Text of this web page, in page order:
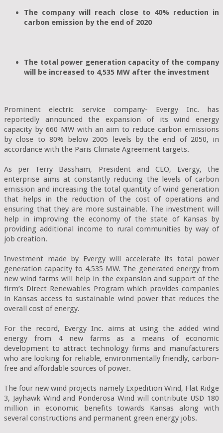
The company will reach close to 40% reduction in
carbon emission by the end of 2020
The total power generation capacity of the company
will be increased to 4,535 MW after the investment
Prominent electric service company- Evergy Inc. has
reportedly announced the expansion of its wind energy
capacity by 660 MW with an aim to reduce carbon emissions
by close to 80% below 2005 levels by the end of 2050, in
accordance with the Paris Climate Agreement targets.
As per Terry Bassham, President and CEO, Evergy, the
enterprise aims at constantly reducing the levels of carbon
emission and increasing the total quantity of wind generation
that helps in the reduction of the cost of operations and
ensuring that they are more sustainable. The investment will
help in improving the economy of the state of Kansas by
providing additional income to rural communities by way of
job creation.
Investment made by Evergy will accelerate its total power
generation capacity to 4,535 MW. The generated energy from
new wind farms will help in the expansion and support of the
firm’s Direct Renewables Program which provides companies
in Kansas access to sustainable wind power that reduces the
overall cost of energy.
For the record, Evergy Inc. aims at using the added wind
energy from 4 new farms as a means of economic
development to attract technology firms and manufacturers
who are looking for reliable, environmentally friendly, carbon-
free and affordable sources of power.
The four new wind projects namely Expedition Wind, Flat Ridge
3, Jayhawk Wind and Ponderosa Wind will contribute USD 180
million in economic benefits towards Kansas along with
several constructions and permanent green energy jobs.